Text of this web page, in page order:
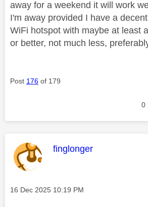
away for a weekend it will work
I'm away provided I have a
WiFi hotspot with maybe at least
or better, not much less,
Post 176 of 179
0
This message was
finglonger
Message posted on
‎16 Dec 2025 10:19 PM